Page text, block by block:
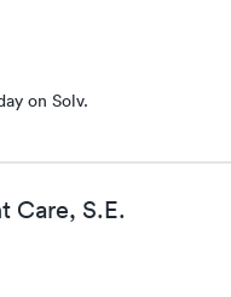
on Solv.
Care, S.E.